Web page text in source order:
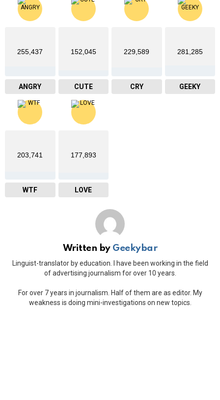
255,437
ANGRY
152,045
CUTE
229,589
CRY
281,285
GEEKY
203,741
WTF
177,893
LOVE
Written by Geekybar
Linguist-translator by education. I have been working in the field
of advertising journalism for over 10 years.
For over 7 years in journalism. Half of them are as editor. My
weakness is doing mini-investigations on new topics.